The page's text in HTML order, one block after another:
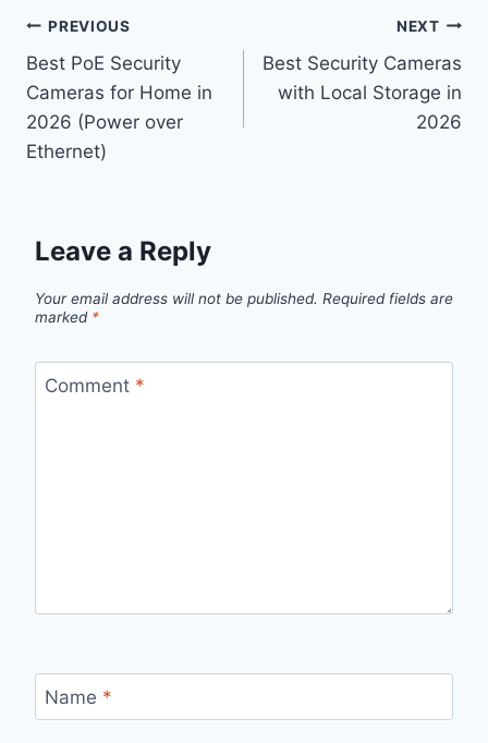
Post
navigation
PREVIOUS
Best PoE Security
Cameras for Home in
2026 (Power over
Ethernet)
NEXT
Best Security Cameras
with Local Storage in
2026
Leave a Reply
Your email address will not be published. Required fields are
marked *
Comment *
Name *